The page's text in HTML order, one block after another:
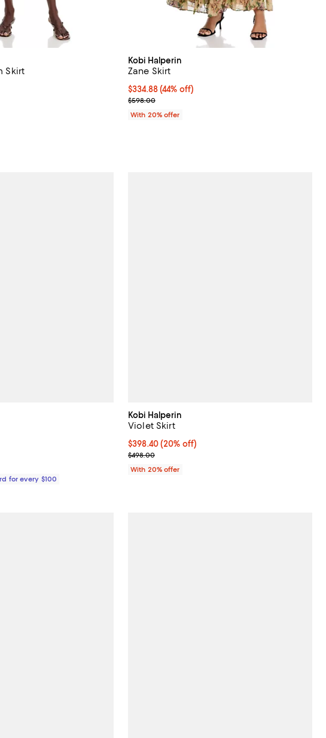
Skirt
Previous price $498.00;
Kobi Halperin
Zane Skirt
$334.88; 44% off; undefined;
$334.88(44% off)
Current sale price $418.60; Previous price $598.00;
$598.00
With 20% offer
;
for every $100
Kobi Halperin
Violet Skirt
Current price $398.40; 20% off; undefined;
$398.40(20% off)
; Previous price $498.00;
$498.00
With 20% offer